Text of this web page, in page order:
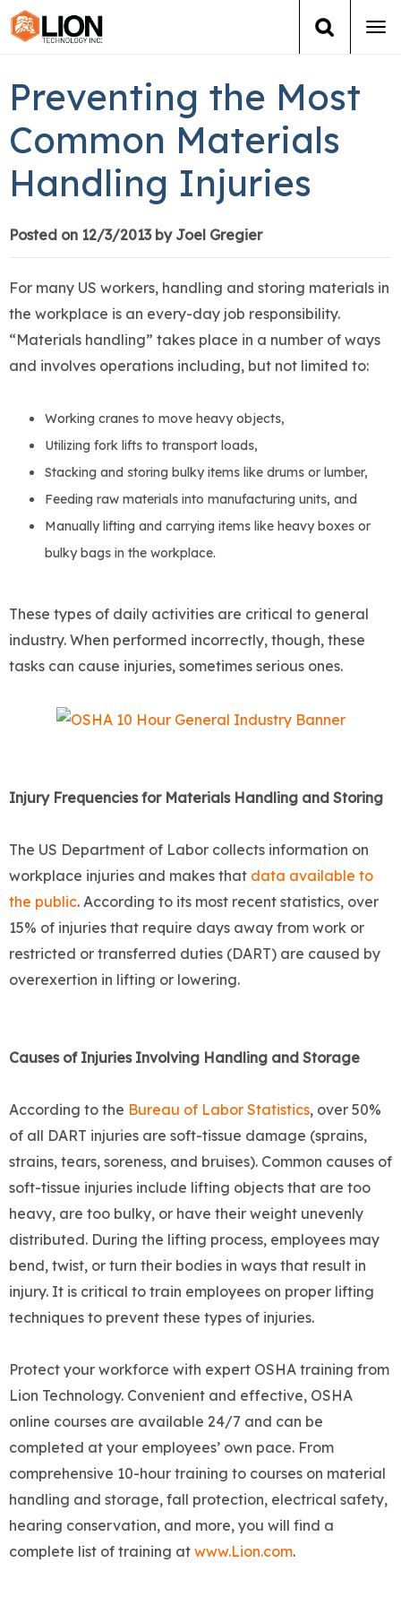
Training
Group Training
About Us
News
Preventing the Most
Common Materials
Handling Injuries
Posted on 12/3/2013 by Joel Gregier
For many US workers, handling and storing materials in
the workplace is an every-day job responsibility.
“Materials handling” takes place in a number of ways
and involves operations including, but not limited to:
Working cranes to move heavy objects,
Utilizing fork lifts to transport loads,
Stacking and storing bulky items like drums or lumber,
Feeding raw materials into manufacturing units, and
Manually lifting and carrying items like heavy boxes or
bulky bags in the workplace.
These types of daily activities are critical to general
industry. When performed incorrectly, though, these
tasks can cause injuries, sometimes serious ones.
Injury Frequencies for Materials Handling and Storing
The US Department of Labor collects information on
workplace injuries and makes that data available to
the public. According to its most recent statistics, over
15% of injuries that require days away from work or
restricted or transferred duties (DART) are caused by
overexertion in lifting or lowering.
Causes of Injuries Involving Handling and Storage
According to the Bureau of Labor Statistics, over 50%
of all DART injuries are soft-tissue damage (sprains,
strains, tears, soreness, and bruises). Common causes of
soft-tissue injuries include lifting objects that are too
heavy, are too bulky, or have their weight unevenly
distributed. During the lifting process, employees may
bend, twist, or turn their bodies in ways that result in
injury. It is critical to train employees on proper lifting
techniques to prevent these types of injuries.
Protect your workforce with expert OSHA training from
Lion Technology. Convenient and effective, OSHA
online courses are available 24/7 and can be
completed at your employees’ own pace. From
comprehensive 10-hour training to courses on material
handling and storage, fall protection, electrical safety,
hearing conservation, and more, you will find a
complete list of training at www.Lion.com.